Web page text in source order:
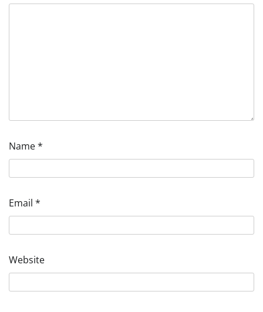
Name*
Email *
Website